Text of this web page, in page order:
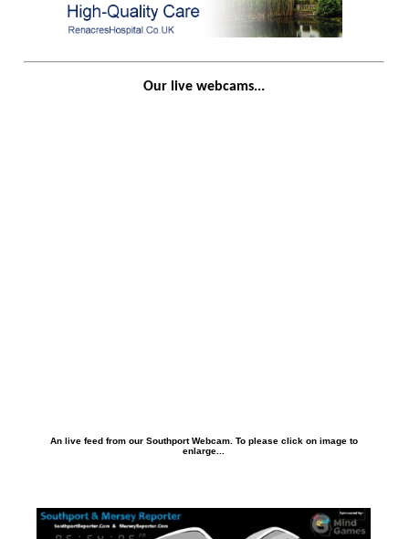
Our live webcams...
An live feed from our Southport Webcam. To please click on image to
enlarge...